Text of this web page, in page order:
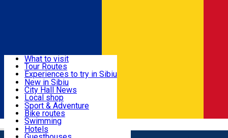
Română
Useful info
Activities & Adventure
Accommodation
What to visit
Tour Routes
Experiences to try in Sibiu
Podcast
Culture
Museums
Churches
Parks, Zoo
County of Sibiu
New in Sibiu
City Hall News
Local shop
Sibiu artisans
Sibiul Verde
Public services
Education
How do I get to Sibiu
Sport & Adventure
Bike routes
Swimming
Riding
Hotels